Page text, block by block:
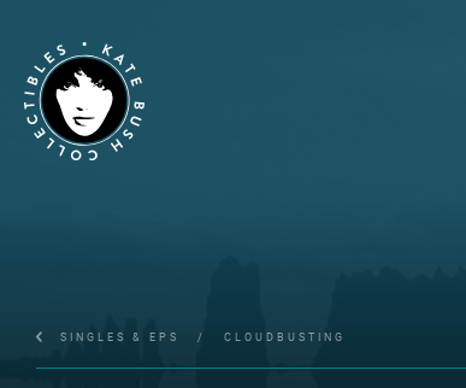
SINGLES & EPS / CLOUDBUSTING